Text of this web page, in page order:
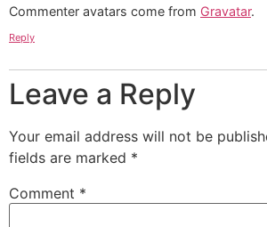
Commenter avatars come from Gravatar.
Reply
Leave a Reply
Your email address will not be
fields are marked *
Comment *